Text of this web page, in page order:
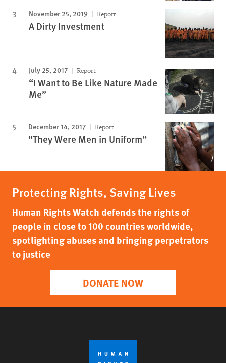
November 25, 2019 Report
A Dirty Investment
July 25, 2017 Report
“I Want to Be Like Nature Made
Me”
December 14, 2017 Report
“They Were Men in Uniform”
Protecting Rights, Saving Lives
Human Rights Watch defends the rights of
people in close to 100 countries worldwide,
spotlighting abuses and bringing perpetrators
to justice
DONATE NOW